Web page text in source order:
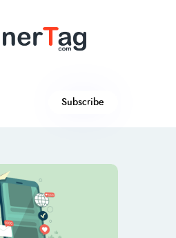
Subscribe